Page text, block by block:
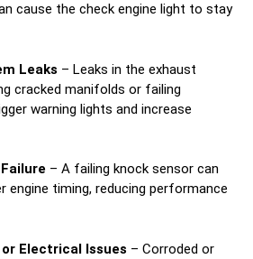
cause the check engine light to stay
Leaks – Leaks in the exhaust
cracked manifolds or failing
warning lights and increase
– A failing knock sensor can
engine timing, reducing performance
Electrical Issues – Corroded or